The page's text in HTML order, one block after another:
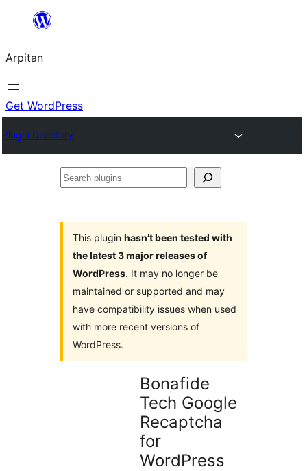
content
Arpitan
Get WordPress
Plugin Directory
Search
This plugin hasn’t been tested with
the latest 3 major releases of
WordPress. It may no longer be
maintained or supported and may
have compatibility issues when used
with more recent versions of
WordPress.
Bonafide
Tech Google
Recaptcha
for
WordPress